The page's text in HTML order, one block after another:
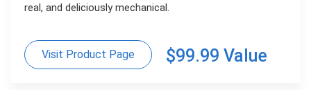
real, and deliciously mechanical.
Visit Product Page $99.99 Value